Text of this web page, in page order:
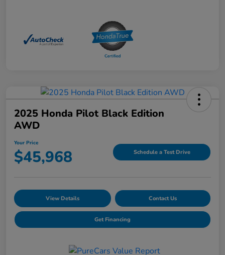
2025 Honda Pilot Black Edition
AWD
Your Price
$45,968 Schedule a Test Drive
View Details Contact Us
Get Financing